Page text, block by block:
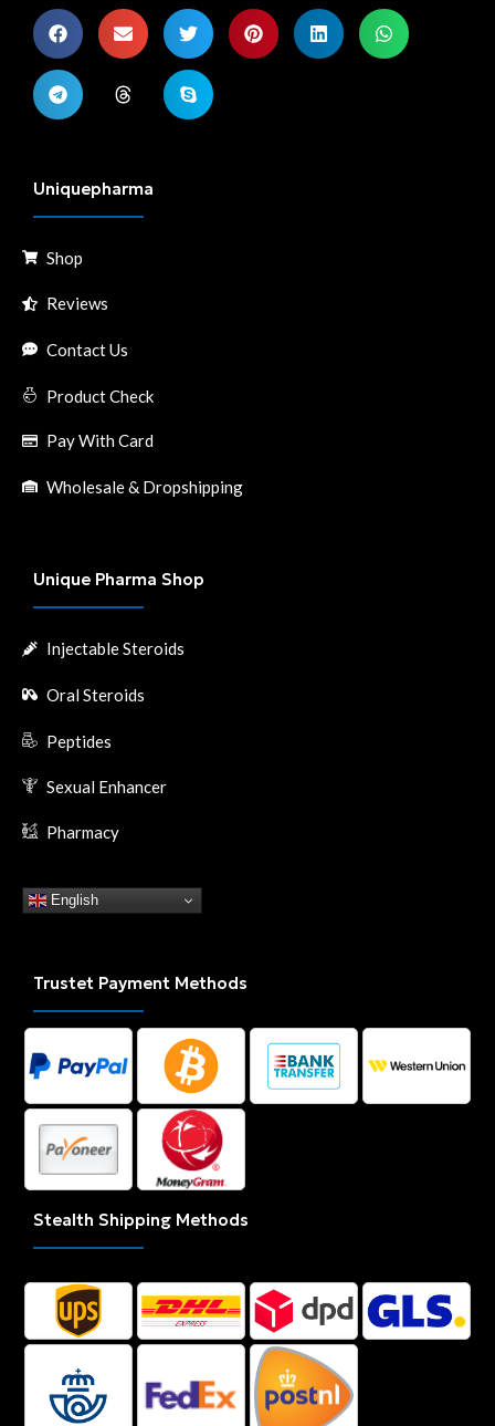
Uniquepharma
Shop
Reviews
Contact Us
Product Check
Pay With Card
Wholesale & Dropshipping
Unique Pharma Shop
Injectable Steroids
Oral Steroids
Peptides
Sexual Enhancer
Pharmacy
English
Trustet Payment Methods
Stealth Shipping Methods